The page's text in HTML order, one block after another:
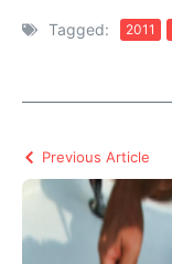
Tagged: 2011
Previous Article